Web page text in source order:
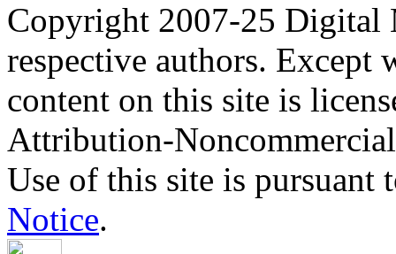
Copyright 2007-25 Digital
respective authors. Except
content on this site is
Attribution-
Use of this site is pursuant
Notice.